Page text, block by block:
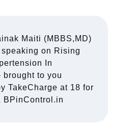
Maiti (MBBS,MD)
on Rising
In
brought to you
TakeCharge at 18 for
BPinControl.in